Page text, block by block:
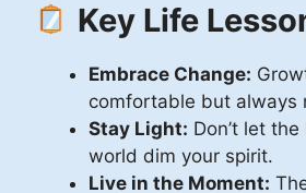
Key Life
Embrace Change:
comfortable but always
Stay Light: Don’t let
world dim your spirit.
Live in the Moment: